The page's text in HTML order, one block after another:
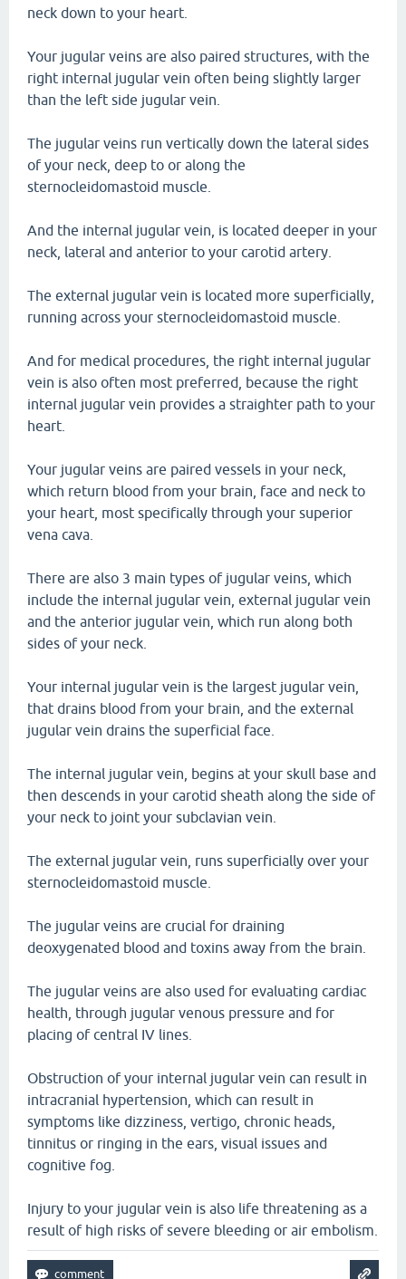
neck down to your heart.
Your jugular veins are also paired structures, with the
right internal jugular vein often being slightly larger
than the left side jugular vein.
The jugular veins run vertically down the lateral sides
of your neck, deep to or along the
sternocleidomastoid muscle.
And the internal jugular vein, is located deeper in your
neck, lateral and anterior to your carotid artery.
The external jugular vein is located more superficially,
running across your sternocleidomastoid muscle.
And for medical procedures, the right internal jugular
vein is also often most preferred, because the right
internal jugular vein provides a straighter path to your
heart.
Your jugular veins are paired vessels in your neck,
which return blood from your brain, face and neck to
your heart, most specifically through your superior
vena cava.
There are also 3 main types of jugular veins, which
include the internal jugular vein, external jugular vein
and the anterior jugular vein, which run along both
sides of your neck.
Your internal jugular vein is the largest jugular vein,
that drains blood from your brain, and the external
jugular vein drains the superficial face.
The internal jugular vein, begins at your skull base and
then descends in your carotid sheath along the side of
your neck to joint your subclavian vein.
The external jugular vein, runs superficially over your
sternocleidomastoid muscle.
The jugular veins are crucial for draining
deoxygenated blood and toxins away from the brain.
The jugular veins are also used for evaluating cardiac
health, through jugular venous pressure and for
placing of central IV lines.
Obstruction of your internal jugular vein can result in
intracranial hypertension, which can result in
symptoms like dizziness, vertigo, chronic heads,
tinnitus or ringing in the ears, visual issues and
cognitive fog.
Injury to your jugular vein is also life threatening as a
result of high risks of severe bleeding or air embolism.